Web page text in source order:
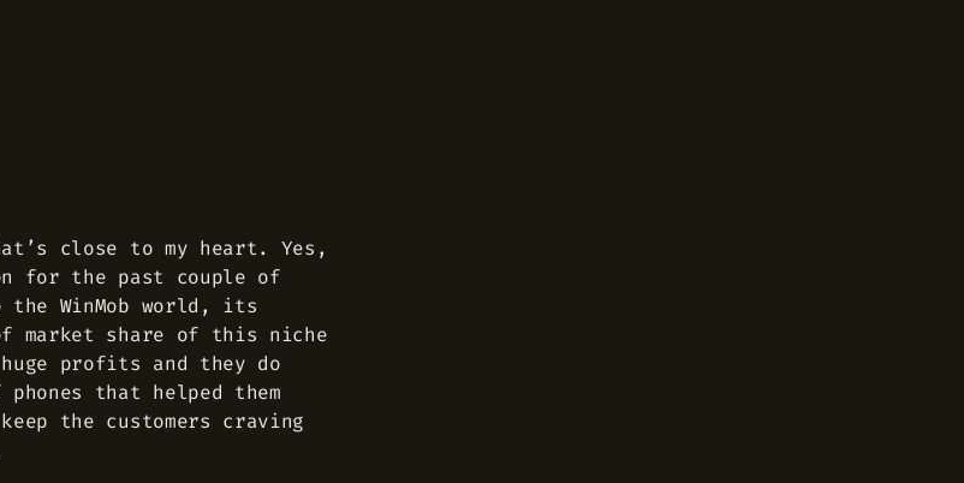
close to my heart. Yes,
for the past couple of
WinMob world, its
of market share of this niche
profits and they do
that helped them
the customers craving